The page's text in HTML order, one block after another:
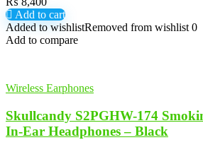
Add to cart
Added to wishlistRemoved from wishlist 0
Add to compare
Wireless Earphones
Skullcandy S2PGHW-174
In-Ear Headphones – Black